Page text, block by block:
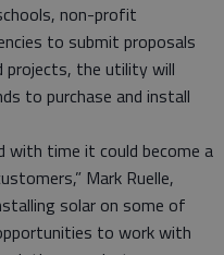
non-profit
to submit proposals
projects, the utility will
to purchase and install
with time it could become a
Mark Ruelle,
solar on some of
to work with